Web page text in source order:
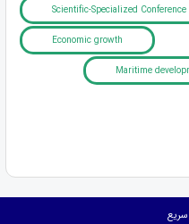
Scientific-Specialized Conference
Economic growth
Maritime